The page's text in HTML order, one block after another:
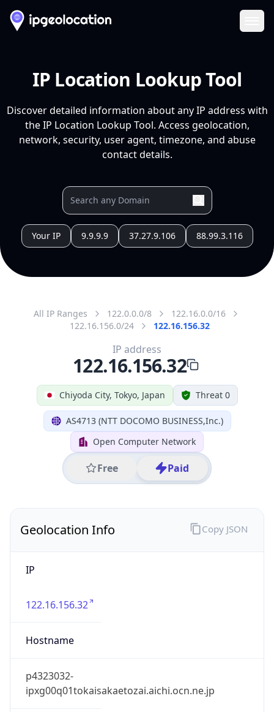
IP Location Lookup Tool
Discover detailed information about any IP address with
the IP Location Lookup Tool. Access geolocation,
network, security, user agent, timezone, and abuse
contact details.
Your IP 9.9.9.9 37.27.9.106 88.99.3.116
All IP Ranges 122.0.0.0/8
122.16.0.0/16
122.16.156.0/24
122.16.156.32
Chiyoda City, Tokyo, Japan Threat 0
AS4713 (NTT DOCOMO BUSINESS,Inc.)
Open Computer Network
Free Paid
IP address
122.16.156.32
Geolocation Info
IP
122.16.156.32
Hostname
p4323032-
ipxg00q01tokaisakaetozai.aichi.ocn.ne.jp
Copy JSON